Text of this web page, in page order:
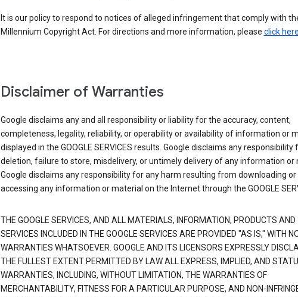
It is our policy to respond to notices of alleged infringement that comply with
Millennium Copyright Act. For directions and more information, please click here
Disclaimer of Warranties
Google disclaims any and all responsibility or liability for the accuracy, content,
completeness, legality, reliability, or operability or availability of information or
displayed in the GOOGLE SERVICES results. Google disclaims any responsibility
deletion, failure to store, misdelivery, or untimely delivery of any information or
Google disclaims any responsibility for any harm resulting from downloading or
accessing any information or material on the Internet through the GOOGLE
THE GOOGLE SERVICES, AND ALL MATERIALS, INFORMATION, PRODUCTS AND
SERVICES INCLUDED IN THE GOOGLE SERVICES ARE PROVIDED "AS IS," WITH
WARRANTIES WHATSOEVER. GOOGLE AND ITS LICENSORS EXPRESSLY
THE FULLEST EXTENT PERMITTED BY LAW ALL EXPRESS, IMPLIED, AND
WARRANTIES, INCLUDING, WITHOUT LIMITATION, THE WARRANTIES OF
MERCHANTABILITY, FITNESS FOR A PARTICULAR PURPOSE, AND NON-